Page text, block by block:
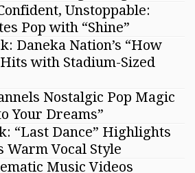
Unstoppable:
Pop with “Shine”
Daneka Nation’s “How
with Stadium-Sized
Nostalgic Pop Magic
Your Dreams”
“Last Dance” Highlights
Warm Vocal Style
Music Videos